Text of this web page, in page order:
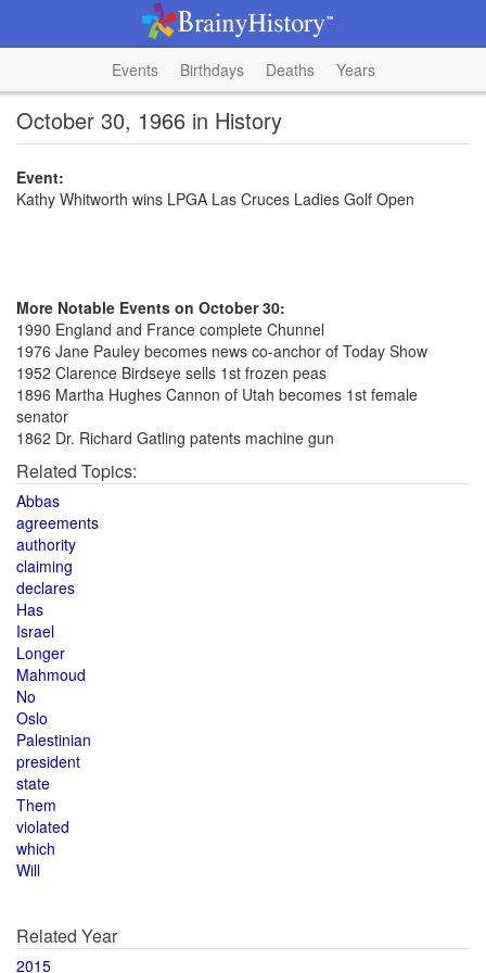
Events Birthdays Deaths Years
October 30, 1966 in History
Event:
Kathy Whitworth wins LPGA Las Cruces Ladies Golf Open
More Notable Events on October 30:
1990 England and France complete Chunnel
1976 Jane Pauley becomes news co-anchor of Today Show
1952 Clarence Birdseye sells 1st frozen peas
1896 Martha Hughes Cannon of Utah becomes 1st female
senator
1862 Dr. Richard Gatling patents machine gun
Related Topics:
Abbas
agreements
authority
claiming
declares
Has
Israel
Longer
Mahmoud
No
Oslo
Palestinian
president
state
Them
violated
which
Will
Related Year
2015